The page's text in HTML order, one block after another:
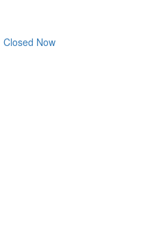
Closed Now